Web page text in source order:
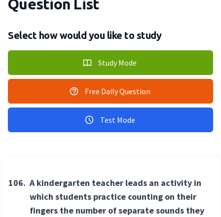
Question List
Select how would you like to study
Study Mode
Free Daily Question
Test Mode
106. A kindergarten teacher leads an activity in
which students practice counting on their
fingers the number of separate sounds they